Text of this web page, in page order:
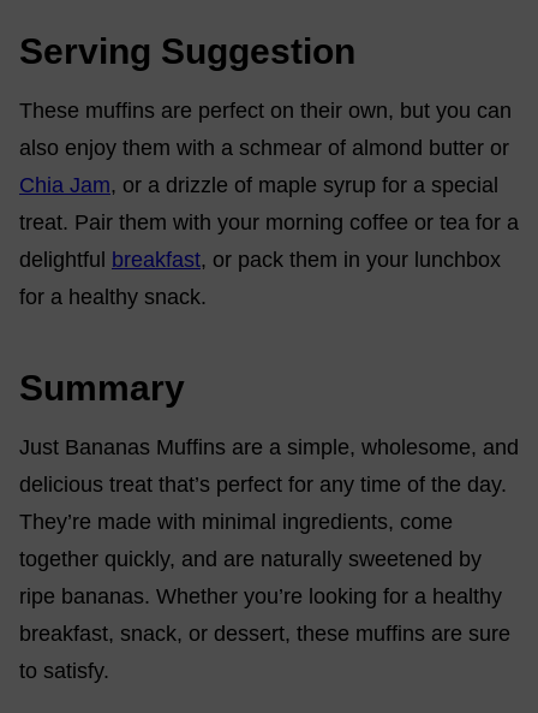
Serving Suggestion
These muffins are perfect on their own, but you can
also enjoy them with a schmear of almond butter or
Chia Jam, or a drizzle of maple syrup for a special
treat. Pair them with your morning coffee or tea for a
delightful breakfast, or pack them in your lunchbox
for a healthy snack.
Summary
Just Bananas Muffins are a simple, wholesome, and
delicious treat that’s perfect for any time of the day.
They’re made with minimal ingredients, come
together quickly, and are naturally sweetened by
ripe bananas. Whether you’re looking for a healthy
breakfast, snack, or dessert, these muffins are sure
to satisfy.